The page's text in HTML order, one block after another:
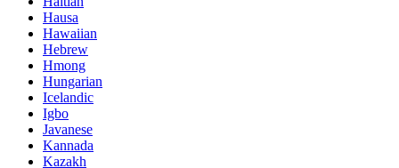
Hausa
Hawaiian
Hebrew
Hmong
Hungarian
Icelandic
Igbo
Javanese
Kannada
Kazakh